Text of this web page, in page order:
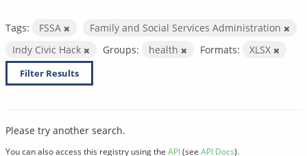
Tags: FSSA
Family and Social Services Administration
Indy Civic Hack
Groups: health Formats: XLSX
Filter Results
Please try another search.
You can also access this registry using the API(see API Docs).